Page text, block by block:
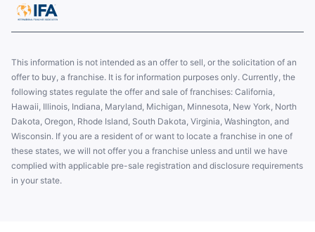
This information is not intended as an offer to sell, or the solicitation of an
offer to buy, a franchise. It is for information purposes only. Currently, the
following states regulate the offer and sale of franchises: California,
Hawaii, Illinois, Indiana, Maryland, Michigan, Minnesota, New York, North
Dakota, Oregon, Rhode Island, South Dakota, Virginia, Washington, and
Wisconsin. If you are a resident of or want to locate a franchise in one of
these states, we will not offer you a franchise unless and until we have
complied with applicable pre-sale registration and disclosure requirements
in your state.